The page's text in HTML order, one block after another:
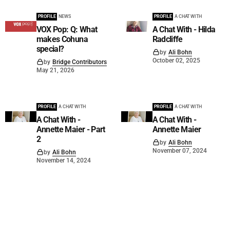
PROFILE NEWS
VOX Pop: Q: What
makes Cohuna
special?
by Bridge Contributors
May 21, 2026
PROFILE A CHAT WITH
A Chat With - Hilda
Radcliffe
by Ali Bohn
October 02, 2025
PROFILE A CHAT WITH
A Chat With -
Annette Maier - Part
2
by Ali Bohn
November 14, 2024
PROFILE A CHAT WITH
A Chat With -
Annette Maier
by Ali Bohn
November 07, 2024